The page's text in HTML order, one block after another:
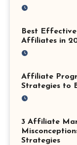
Best
Affiliates in
Affiliate
Strategies to
3 Affiliate
Strategies